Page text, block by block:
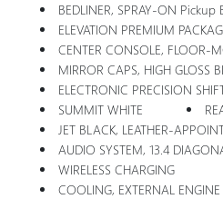
BEDLINER, SPRAY-ON
ELEVATION PREMIUM PACKAGE Includes (PDQ) Preferred Package, (H0Y) Jet Black Leather Interior, (SNR) Up-Level Rear With
CENTER CONSOLE, FLOOR-MOUNTED With Cup Holders, Cell Phone
MIRROR CAPS, HIGH GLOSS
ELECTRONIC PRECISION SHIFT AND
SUMMIT WHITE
JET BLACK, LEATHER-
AUDIO SYSTEM, 13.4 DIAGONAL PREMIUM GMC INFOTAINMENT SYSTEM WITH GOOGLE BUILT IN APPS SUCH AS NAVIGATION AND VOICE ASSISTANCE, INCLUDES COLOR TOUCH-SCREEN, MULTI-TOUCH
WIRELESS CHARGING
COOLING, EXTERNAL